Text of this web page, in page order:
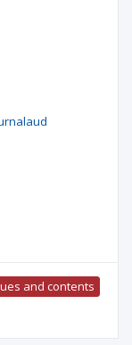
and contents